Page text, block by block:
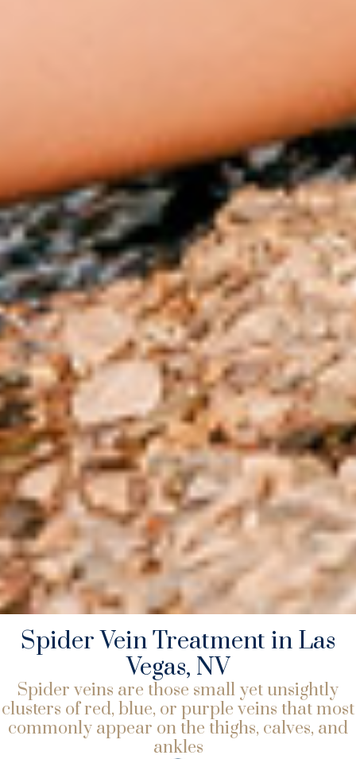
Spider Vein Treatment in Las
Vegas, NV
Spider veins are those small yet unsightly
clusters of red, blue, or purple veins that most
commonly appear on the thighs, calves, and
ankles